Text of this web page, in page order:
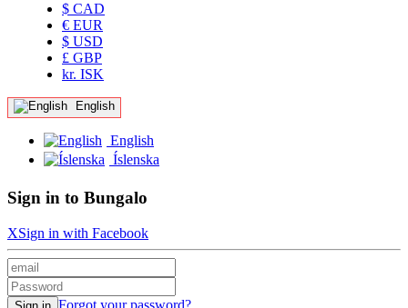
$ CAD
€ EUR
$ USD
£ GBP
kr. ISK
English
English
Íslenska
Sign in to Bungalo
XSign in with Facebook
Forgot your password?